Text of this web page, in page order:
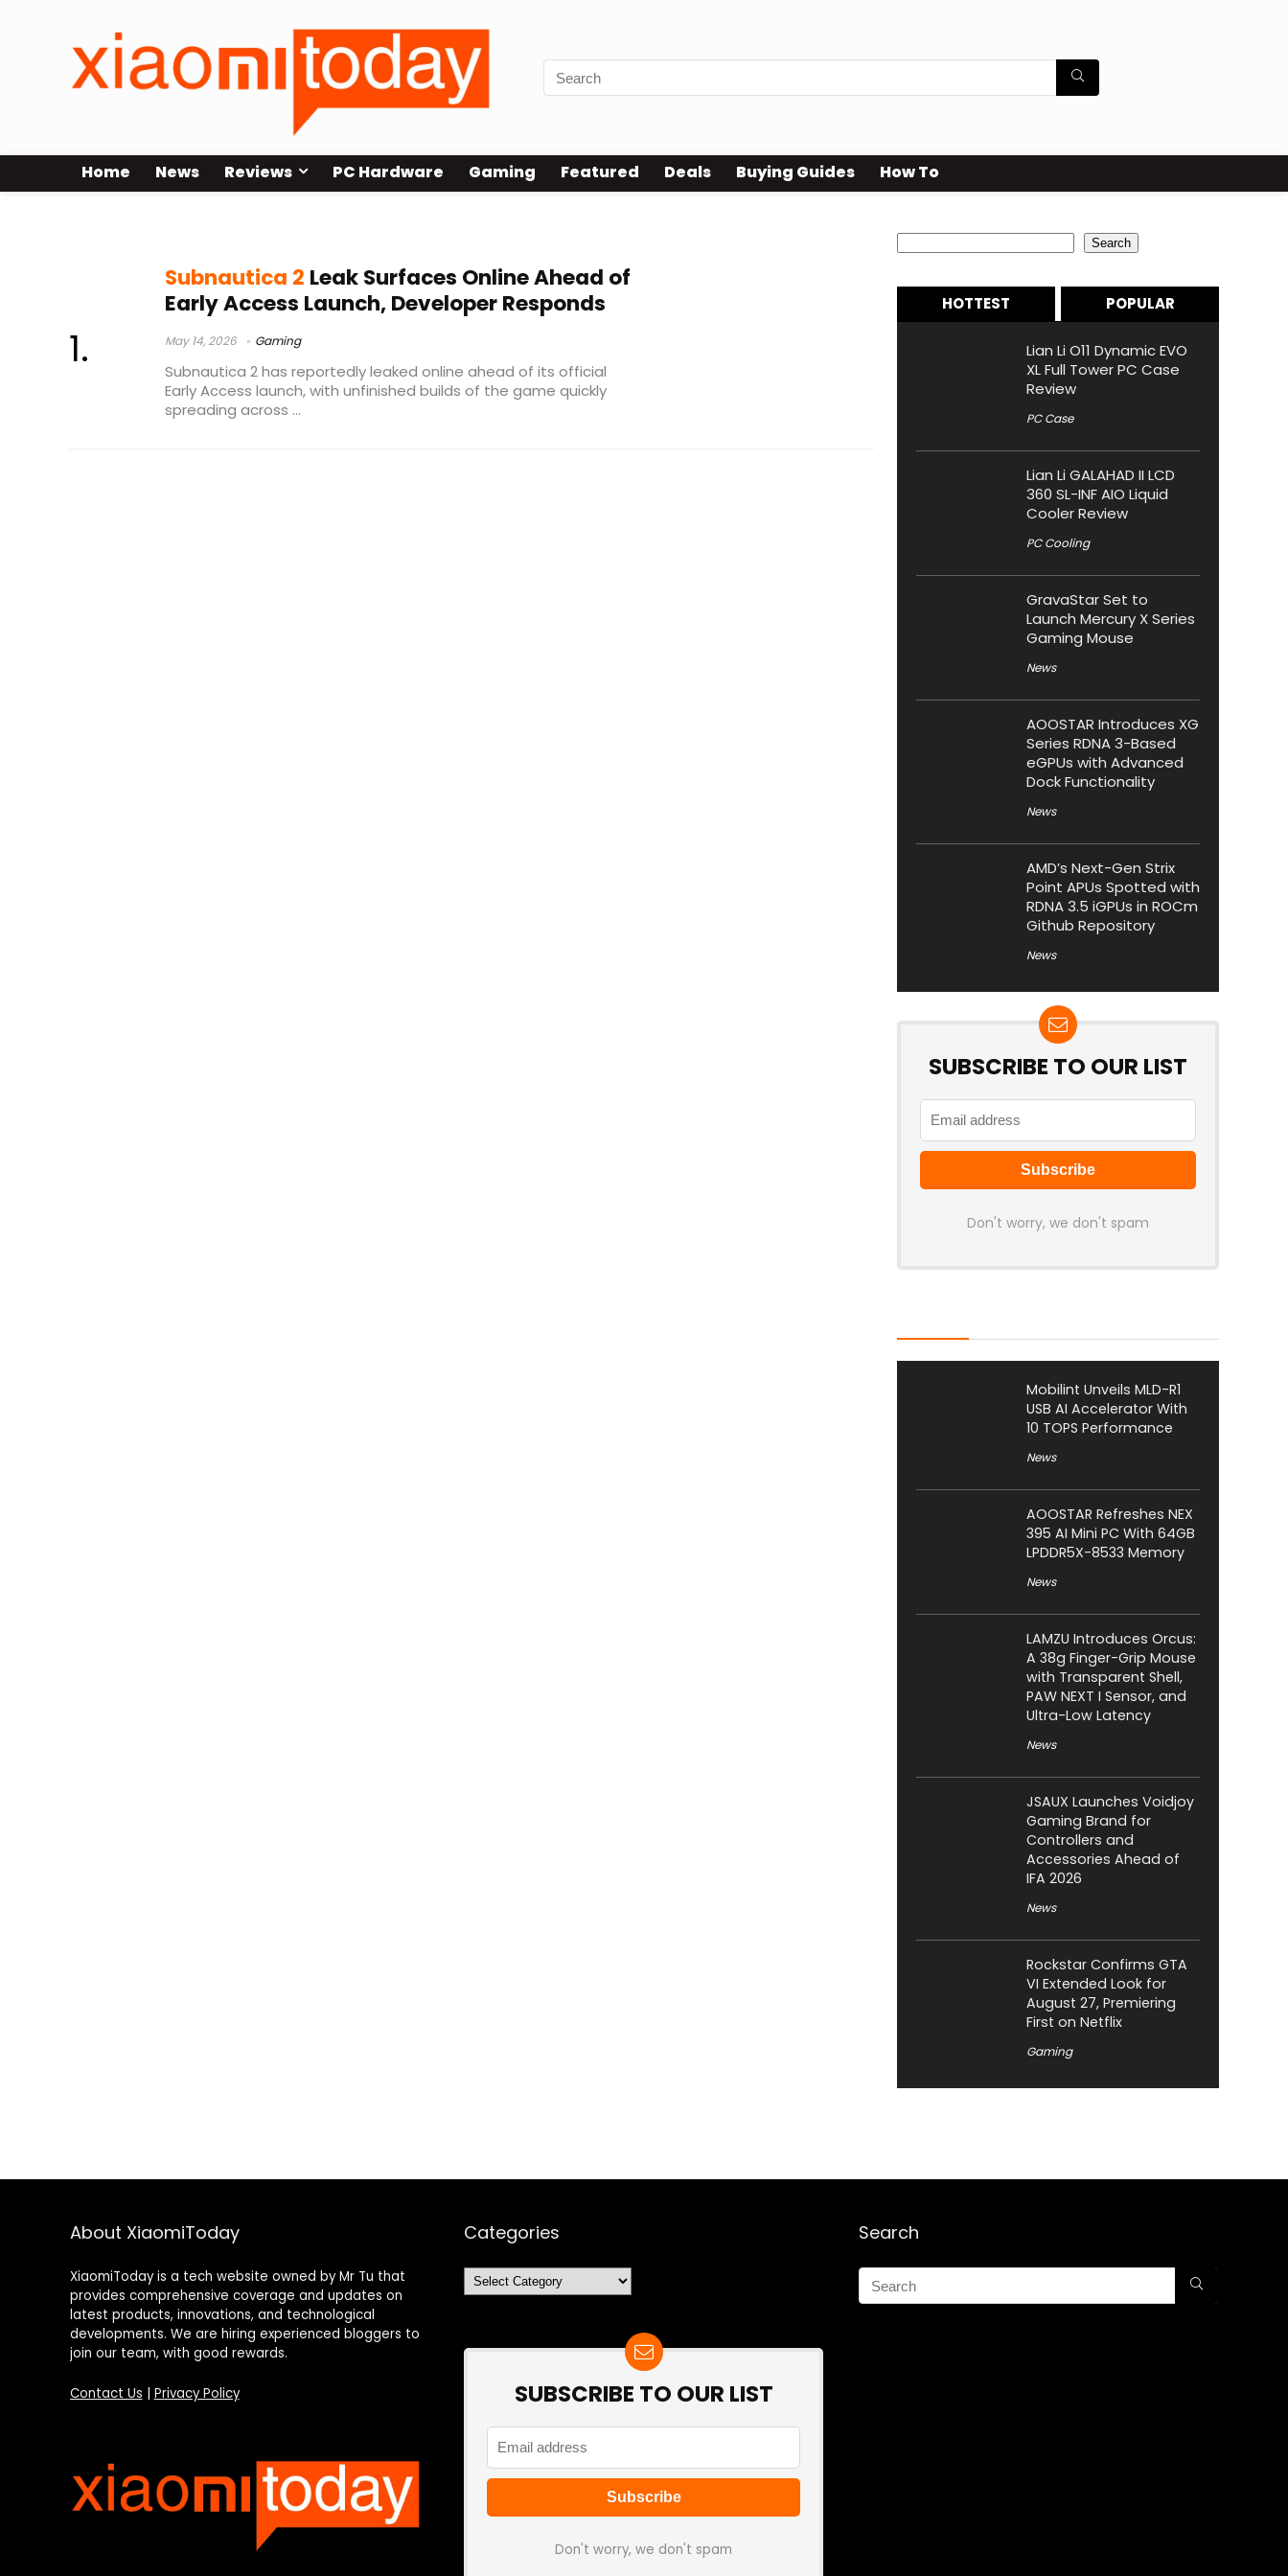
Home News Reviews PC Hardware Gaming Featured Deals Buying Guides How To
Subnautica 2 Leak Surfaces Online Ahead of
Early Access Launch, Developer Responds
May 14, 2026 Gaming
Subnautica 2 has reportedly leaked online ahead of its official
Early Access launch, with unfinished builds of the game quickly
spreading across ...
Search
HOTTEST POPULAR
Lian Li O11 Dynamic EVO
XL Full Tower PC Case
Review
PC Case
Lian Li GALAHAD II LCD
360 SL-INF AIO Liquid
Cooler Review
PC Cooling
GravaStar Set to
Launch Mercury X Series
Gaming Mouse
News
AOOSTAR Introduces XG
Series RDNA 3-Based
eGPUs with Advanced
Dock Functionality
News
AMD’s Next-Gen Strix
Point APUs Spotted with
RDNA 3.5 iGPUs in ROCm
Github Repository
News
SUBSCRIBE TO OUR LIST
Don't worry, we don't spam
Mobilint Unveils MLD-R1
USB AI Accelerator With
10 TOPS Performance
News
AOOSTAR Refreshes NEX
395 AI Mini PC With 64GB
LPDDR5X-8533 Memory
News
LAMZU Introduces Orcus:
A 38g Finger-Grip Mouse
with Transparent Shell,
PAW NEXT I Sensor, and
Ultra-Low Latency
News
JSAUX Launches Voidjoy
Gaming Brand for
Controllers and
Accessories Ahead of
IFA 2026
News
Rockstar Confirms GTA
VI Extended Look for
August 27, Premiering
First on Netflix
Gaming
About XiaomiToday
XiaomiToday is a tech website owned by Mr Tu that
provides comprehensive coverage and updates on
latest products, innovations, and technological
developments. We are hiring experienced bloggers to
join our team, with good rewards.
Contact Us Privacy Policy
Categories
Categories
SUBSCRIBE TO OUR LIST
Don't worry, we don't spam
Search